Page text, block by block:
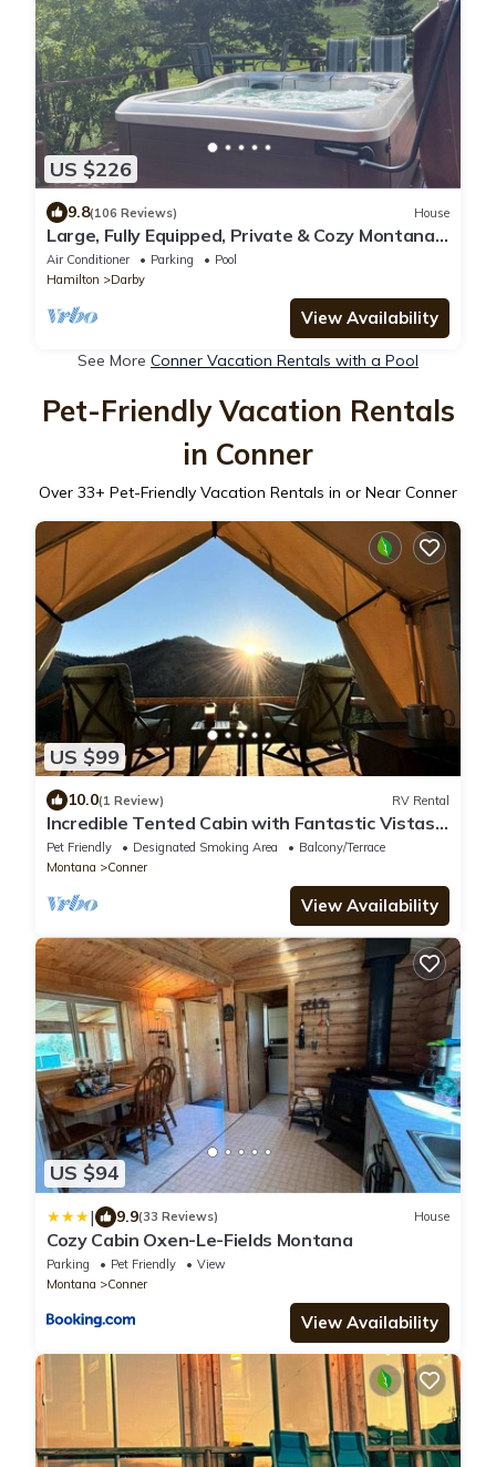
US $226
9.8(106 Reviews) House
Large, Fully Equipped, Private & Cozy Montana
Vibe W/Fireplace, Hot Tub & Hiking
Air Conditioner Parking
Pool
Hamilton
Darby
View Availability
See More Conner Vacation Rentals with a Pool
Pet-Friendly Vacation Rentals
in Conner
Over 33+ Pet-Friendly Vacation Rentals in or Near Conner
US $99
10.0(1 Review) RV Rental
Incredible Tented Cabin with Fantastic Vistas
in Conner, Montana
Pet Friendly Designated Smoking Area
Balcony/Terrace
Montana
Conner
View Availability
US $94
| 9.9(33 Reviews) House
Cozy Cabin Oxen-Le-Fields Montana
Parking Pet Friendly
View
Montana
Conner
View Availability